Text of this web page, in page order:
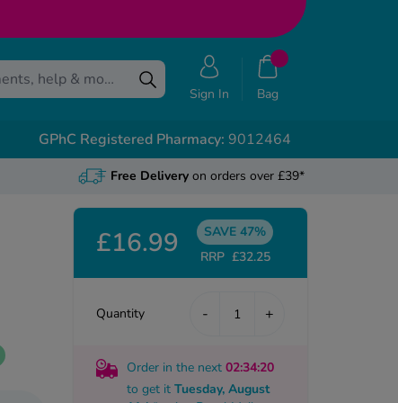
Sign In Bag
GPhC Registered Pharmacy: 9012464
Free Deliveryon orders over £39*
£16.99
SAVE 47%
RRP £32.25
Quantity - +
Order in the next 02:34:19
to get it Tuesday, August